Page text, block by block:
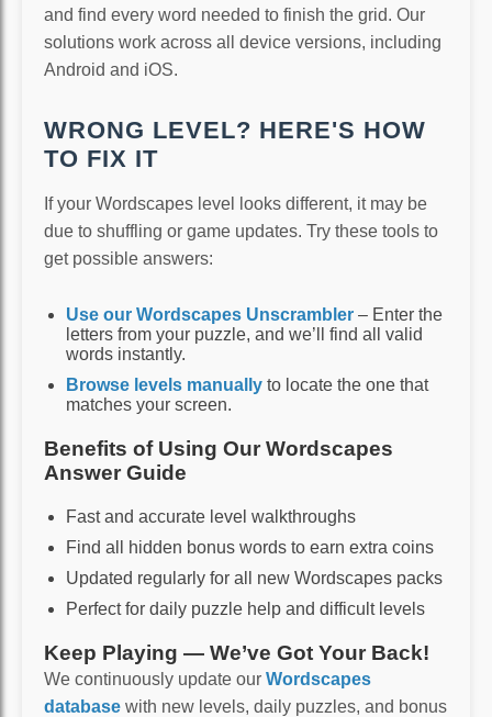
and find every word needed to finish the grid. Our
solutions work across all device versions, including
Android and iOS.
WRONG LEVEL? HERE'S HOW
TO FIX IT
If your Wordscapes level looks different, it may be
due to shuffling or game updates. Try these tools to
get possible answers:
Use our Wordscapes Unscrambler – Enter the
letters from your puzzle, and we’ll find all valid
words instantly.
Browse levels manually to locate the one that
matches your screen.
Benefits of Using Our Wordscapes
Answer Guide
Fast and accurate level walkthroughs
Find all hidden bonus words to earn extra coins
Updated regularly for all new Wordscapes packs
Perfect for daily puzzle help and difficult levels
Keep Playing — We’ve Got Your Back!
We continuously update our Wordscapes
database with new levels, daily puzzles, and bonus